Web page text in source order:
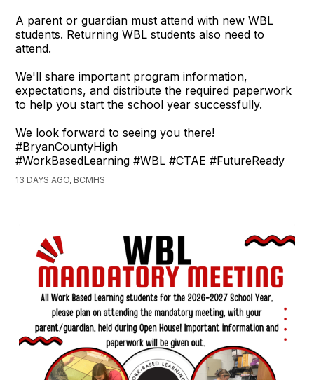
A parent or guardian must attend with new WBL
students. Returning WBL students also need to
attend.
We'll share important program information,
expectations, and distribute the required paperwork
to help you start the school year successfully.
We look forward to seeing you there!
#BryanCountyHigh
#WorkBasedLearning #WBL #CTAE #FutureReady
13 DAYS AGO, BCMHS